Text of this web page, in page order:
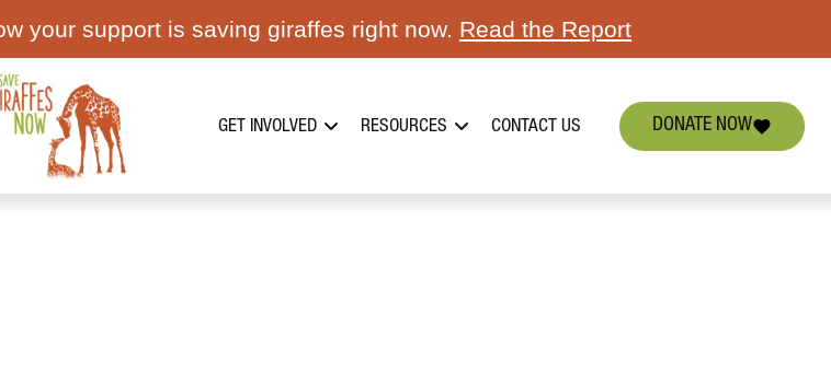
your support is saving giraffes right now. Read the Report
GET INVOLVED RESOURCES CONTACT US DONATE NOW